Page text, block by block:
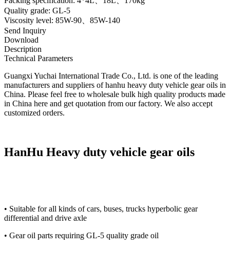
Quality grade: GL-5
Viscosity level: 85W-90、85W-140
Send Inquiry
Download
Description
Technical Parameters
Guangxi Yuchai International Trade Co., Ltd. is one of the leading
manufacturers and suppliers of hanhu heavy duty vehicle gear oils in
China. Please feel free to wholesale bulk high quality products made
in China here and get quotation from our factory. We also accept
customized orders.
HanHu Heavy duty vehicle gear oils
• Suitable for all kinds of cars, buses, trucks hyperbolic gear
differential and drive axle
• Gear oil parts requiring GL-5 quality grade oil